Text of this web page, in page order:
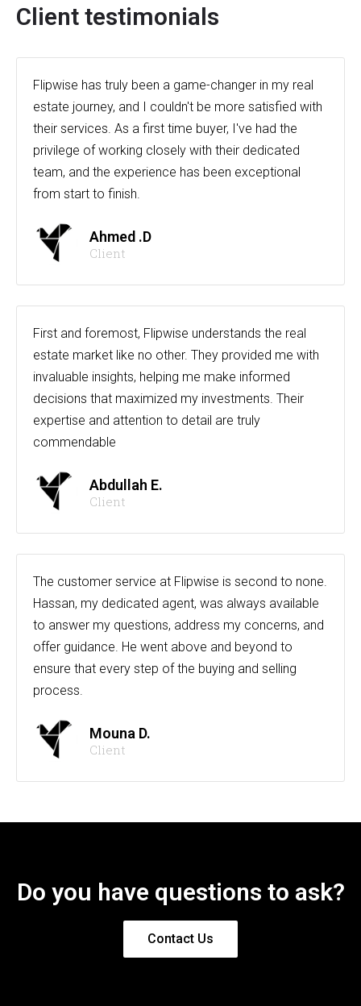
Client testimonials
Flipwise has truly been a game-changer in my real
estate journey, and I couldn't be more satisfied with
their services. As a first time buyer, I've had the
privilege of working closely with their dedicated
team, and the experience has been exceptional
from start to finish.
Ahmed .D
Client
First and foremost, Flipwise understands the real
estate market like no other. They provided me with
invaluable insights, helping me make informed
decisions that maximized my investments. Their
expertise and attention to detail are truly
commendable
Abdullah E.
Client
The customer service at Flipwise is second to none.
Hassan, my dedicated agent, was always available
to answer my questions, address my concerns, and
offer guidance. He went above and beyond to
ensure that every step of the buying and selling
process.
Mouna D.
Client
Do you have questions to ask?
Contact Us